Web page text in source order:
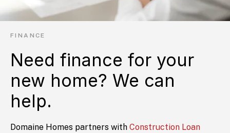
FINANCE
Need finance for your
new home? We can
help.
Domaine Homes partners with Construction Loan